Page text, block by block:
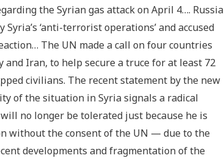
the Syrian gas attack on April 4…. Russia
‘anti-terrorist operations’ and accused
The UN made a call on four countries
and Iran, to help secure a truce for at least 72
civilians. The recent statement by the new
of the situation in Syria signals a radical
no longer be tolerated just because he is
without the consent of the UN — due to the
developments and fragmentation of the